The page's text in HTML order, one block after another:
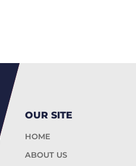
OUR SITE
HOME
ABOUT US